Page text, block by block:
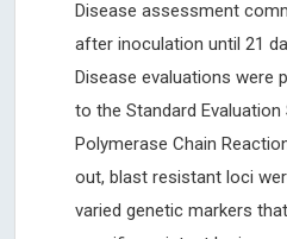
Disease assessment
after inoculation until 21
Disease evaluations were
to the Standard Evaluation
Polymerase Chain
out, blast resistant loci
varied genetic markers